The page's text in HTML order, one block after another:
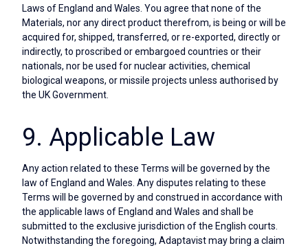
Laws of England and Wales. You agree that none of the
Materials, nor any direct product therefrom, is being or will be
acquired for, shipped, transferred, or re-exported, directly or
indirectly, to proscribed or embargoed countries or their
nationals, nor be used for nuclear activities, chemical
biological weapons, or missile projects unless authorised by
the UK Government.
9. Applicable Law
Any action related to these Terms will be governed by the
law of England and Wales. Any disputes relating to these
Terms will be governed by and construed in accordance with
the applicable laws of England and Wales and shall be
submitted to the exclusive jurisdiction of the English courts.
Notwithstanding the foregoing, Adaptavist may bring a claim